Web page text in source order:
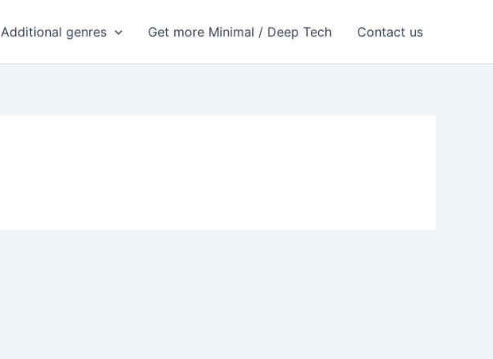
Additional genres Get more Minimal / Deep Tech Contact us